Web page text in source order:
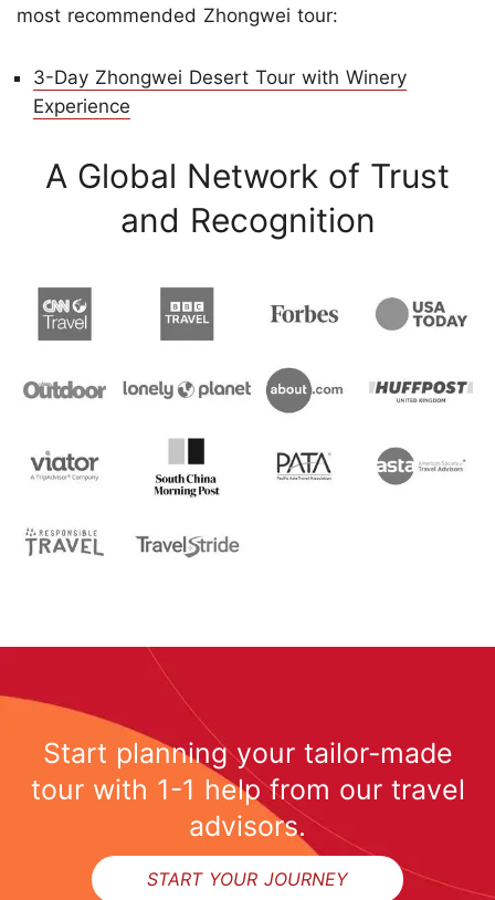
most recommended Zhongwei tour:
3-Day Zhongwei Desert Tour with Winery
Experience
A Global Network of Trust
and Recognition
Start planning your tailor-made
tour with 1-1 help from our travel
advisors.
START YOUR JOURNEY